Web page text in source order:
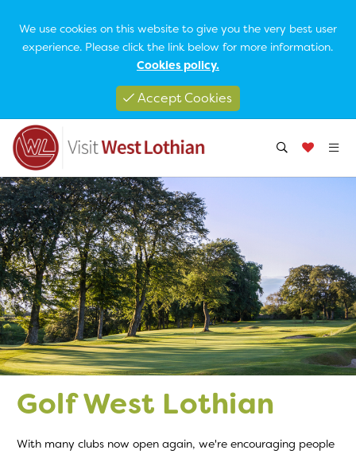
We use cookies on this website to give you the very best user
experience. Please click the link below for more information.
Cookies policy.
Accept Cookies
Golf West Lothian
With many clubs now open again, we're encouraging people